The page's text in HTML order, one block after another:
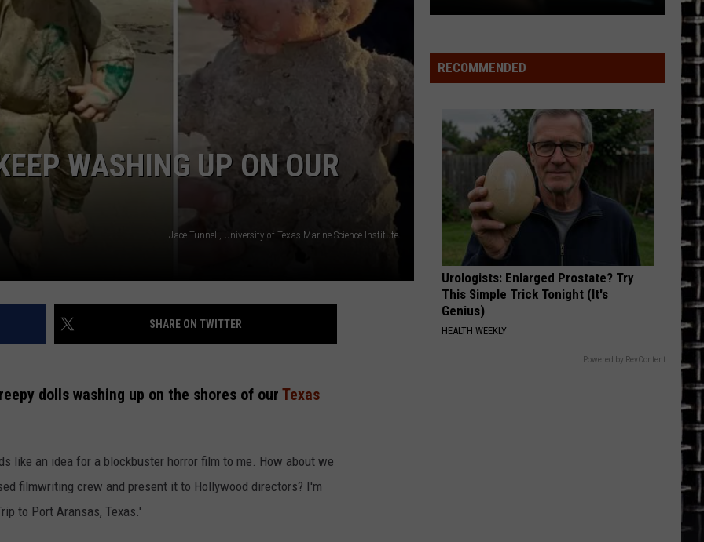
The Cars
VIEW ALL RECENTLY PLAYED SONGS
WASHING UP ON OUR
Jace Tunnell, University of Texas Marine Science Institute
SHARE ON TWITTER
dolls washing up on the shores of our Texas
like an idea for a blockbuster horror film to me. How about we
filmwriting crew and present it to Hollywood directors? I'm
to Port Aransas, Texas.'
Which
Fast-
Food
East
Texas
Town?
RECOMMENDED
Urologists: Enlarged Prostate? Try
This Simple Trick Tonight (It's
Genius)
HEALTH WEEKLY
Powered by RevContent